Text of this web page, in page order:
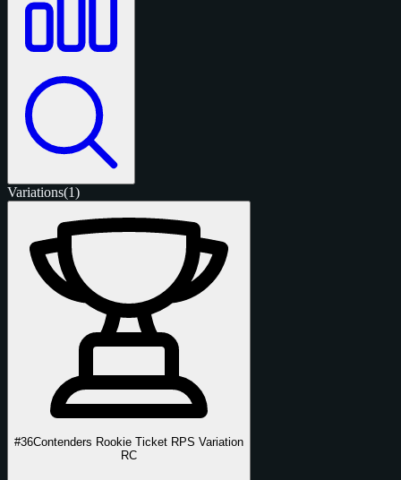
Variations(1)
#36Contenders Rookie Ticket RPS Variation
RC